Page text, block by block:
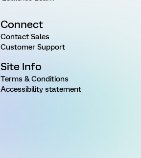
Connect
Contact Sales
Customer Support
Site Info
Terms & Conditions
Accessibility statement